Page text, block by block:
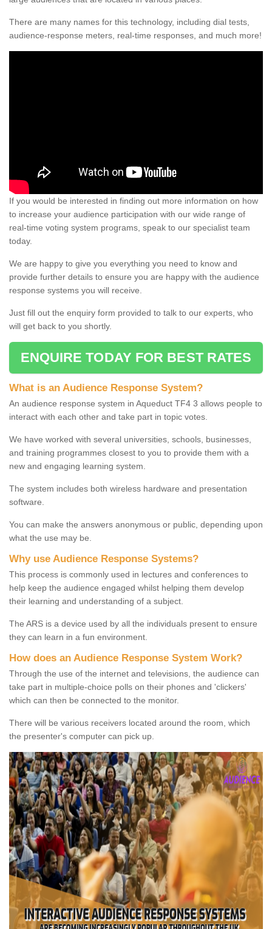
There are many names for this technology, including dial tests,
audience-response meters, real-time responses, and much more!
If you would be interested in finding out more information on how
to increase your audience participation with our wide range of
real-time voting system programs, speak to our specialist team
today.
We are happy to give you everything you need to know and
provide further details to ensure you are happy with the audience
response systems you will receive.
Just fill out the enquiry form provided to talk to our experts, who
will get back to you shortly.
ENQUIRE TODAY FOR BEST RATES
What is an Audience Response System?
An audience response system in Aqueduct TF4 3 allows people to
interact with each other and take part in topic votes.
We have worked with several universities, schools, businesses,
and training programmes closest to you to provide them with a
new and engaging learning system.
The system includes both wireless hardware and presentation
software.
You can make the answers anonymous or public, depending upon
what the use may be.
Why use Audience Response Systems?
This process is commonly used in lectures and conferences to
help keep the audience engaged whilst helping them develop
their learning and understanding of a subject.
The ARS is a device used by all the individuals present to ensure
they can learn in a fun environment.
How does an Audience Response System Work?
Through the use of the internet and televisions, the audience can
take part in multiple-choice polls on their phones and 'clickers'
which can then be connected to the monitor.
There will be various receivers located around the room, which
the presenter's computer can pick up.